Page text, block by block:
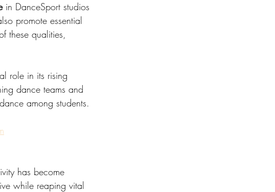
in DanceSport studios
promote essential
these qualities,
role in its rising
dance teams and
among students.
has become
while reaping vital